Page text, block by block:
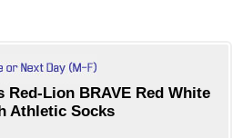
Red-Lion BRAVE Red White
Athletic Socks